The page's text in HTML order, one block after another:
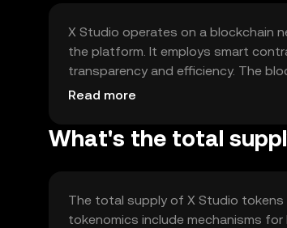
X Studio operates on a blockchain
the platform. It employs smart
transparency and efficiency. The
distribution of content.
Read more
What's the total
The total supply of X Studio
tokenomics include mechanisms